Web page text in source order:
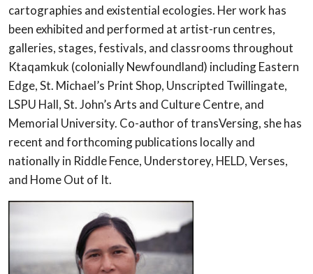
cartographies and existential ecologies. Her work has
been exhibited and performed at artist-run centres,
galleries, stages, festivals, and classrooms throughout
Ktaqamkuk (colonially Newfoundland) including Eastern
Edge, St. Michael’s Print Shop, Unscripted Twillingate,
LSPU Hall, St. John’s Arts and Culture Centre, and
Memorial University. Co-author of transVersing, she has
recent and forthcoming publications locally and
nationally in Riddle Fence, Understorey, HELD, Verses,
and Home Out of It.